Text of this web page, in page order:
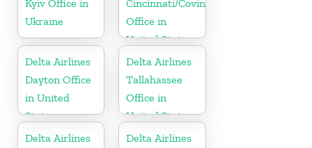
Kyiv Office in
Ukraine
Cincinnati/Covington
Office in
United States
Delta Airlines
Dayton Office
in United
States
Delta Airlines
Tallahassee
Office in
United States
Delta Airlines
Delta Airlines